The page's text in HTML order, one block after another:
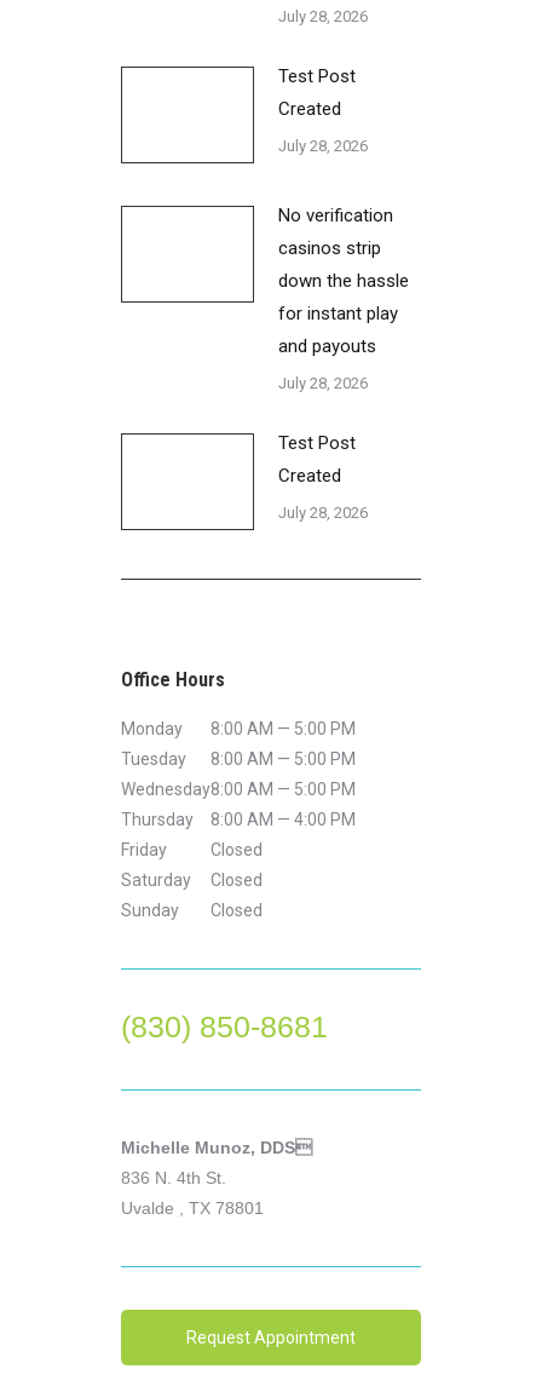
July 28, 2026
Test Post
Created
July 28, 2026
No verification
casinos strip
down the hassle
for instant play
and payouts
July 28, 2026
Test Post
Created
July 28, 2026
Office Hours
Monday
8:00 AM — 5:00 PM
Tuesday
8:00 AM — 5:00 PM
Wednesday8:00 AM — 5:00 PM
Thursday
8:00 AM — 4:00 PM
Friday
Closed
Saturday
Closed
Sunday
Closed
(830) 850-8681
Michelle Munoz, DDS
836 N. 4th St.
Uvalde , TX 78801
Request Appointment